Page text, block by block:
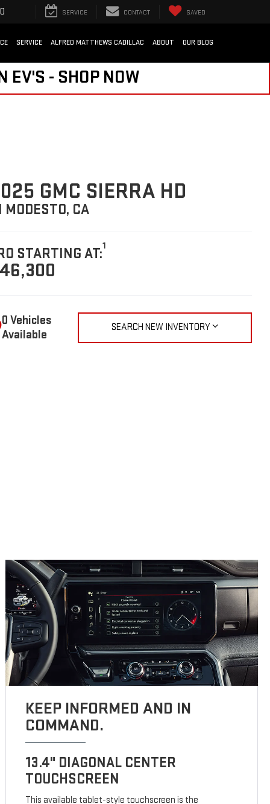
SEARCH SERVICE CONTACT SAVED
SERVICE ALFRED MATTHEWS CADILLAC ABOUT OUR BLOG
EV'S - SHOP NOW
GMC SIERRA HD
MODESTO, CA
STARTING AT:1
SEARCH NEW INVENTORY
KEEP INFORMED AND IN
COMMAND.
13.4" DIAGONAL CENTER
TOUCHSCREEN
This available tablet-style touchscreen is the